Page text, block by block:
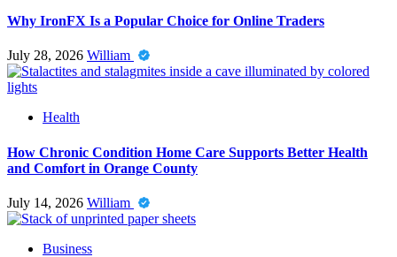
Why IronFX Is a Popular Choice for Online Traders
July 28, 2026 William
Health
How Chronic Condition Home Care Supports Better Health
and Comfort in Orange County
July 14, 2026 William
Business